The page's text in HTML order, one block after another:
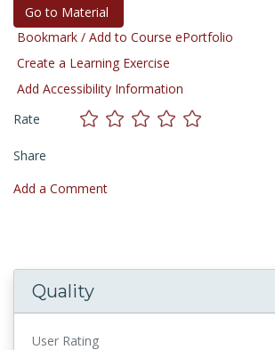
Go to Material
Bookmark / Add to Course ePortfolio
Create a Learning Exercise
Add Accessibility Information
Rate
Share
Add a Comment
Quality
User Rating